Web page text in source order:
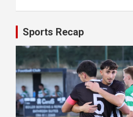
Sports Recap